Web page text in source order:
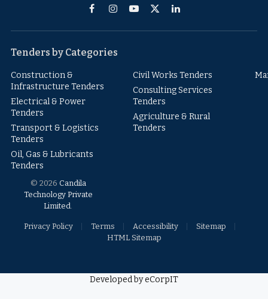
FacebookInstagram
YouTube
X
LinkedIn
Tenders by Categories
Construction &
Infrastructure Tenders
Electrical & Power
Tenders
Transport & Logistics
Tenders
Oil, Gas & Lubricants
Tenders
Civil Works Tenders
Consulting Services
Tenders
Agriculture & Rural
Tenders
© 2026 Candila
Technology Private
Limited.
Privacy Policy Terms Accessibility
Sitemap
HTML Sitemap
Developed by eCorpIT